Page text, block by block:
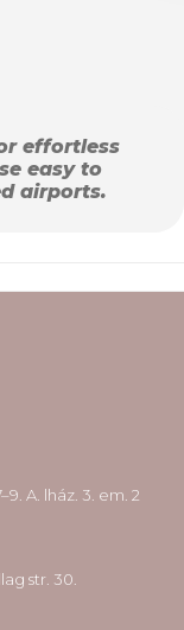
effortless
easy to
airports.
A. lház. 3. em. 2
str. 30.